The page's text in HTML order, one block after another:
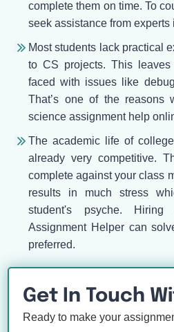
complete them on time. To
seek assistance from experts
Most students lack practical
to CS projects. This leaves
faced with issues like
That’s one of the reasons
science assignment help
The academic life of
already very competitive.
complete against your class
results in much stress
student's psyche.
Assignment Helper can
preferred.
Get In Touch
Ready to make your